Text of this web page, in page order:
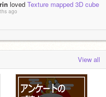
loved Texture mapped 3D cube
ago
1 week ago
View all